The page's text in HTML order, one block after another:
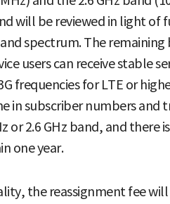
will be reviewed in light of
spectrum. The remaining
users can receive stable
frequencies for LTE or
in subscriber numbers and
or 2.6 GHz band, and there
one year.
the reassignment fee